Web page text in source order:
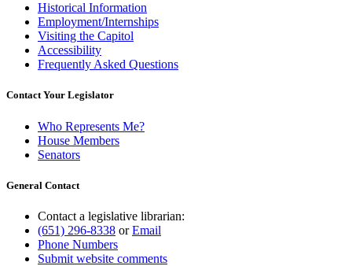
Historical Information
Employment/Internships
Visiting the Capitol
Accessibility
Frequently Asked Questions
Contact Your Legislator
Who Represents Me?
House Members
Senators
General Contact
Contact a legislative librarian:
(651) 296-8338 orEmail
Phone Numbers
Submit website comments